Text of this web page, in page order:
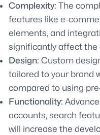
Complexity: The
features like e-
elements, and
significantly affect the
Design: Custom
tailored to your brand
compared to using
Functionality:
accounts, search
will increase the